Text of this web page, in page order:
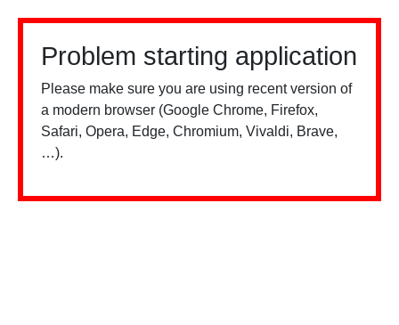
Problem starting application
Please make sure you are using recent version of
a modern browser (Google Chrome, Firefox,
Safari, Opera, Edge, Chromium, Vivaldi, Brave,
…).